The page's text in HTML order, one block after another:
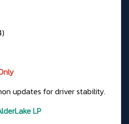
updates for driver stability.
LP